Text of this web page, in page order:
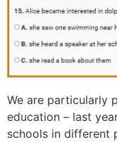
We are particularly
education – last
schools in different